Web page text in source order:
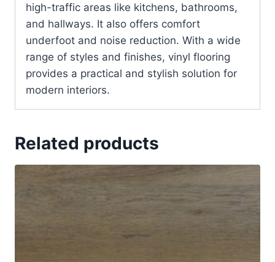
high-traffic areas like kitchens, bathrooms,
and hallways. It also offers comfort
underfoot and noise reduction. With a wide
range of styles and finishes, vinyl flooring
provides a practical and stylish solution for
modern interiors.
Related products